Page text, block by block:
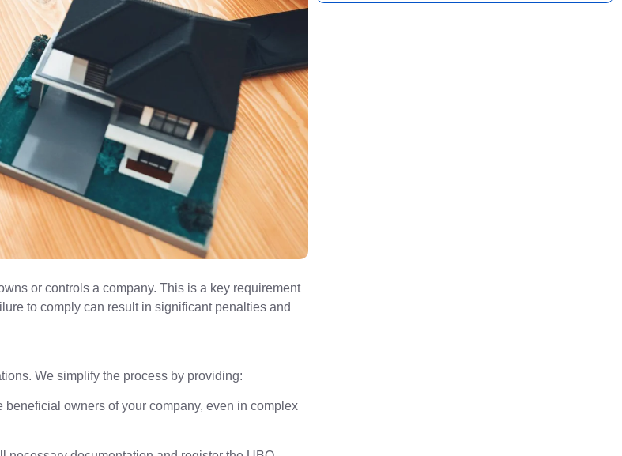
or controls a company. This is a key requirement
to comply can result in significant penalties and
We simplify the process by providing:
owners of your company, even in complex